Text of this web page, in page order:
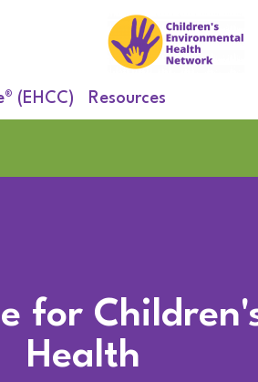
(EHCC) Resources
for
Health